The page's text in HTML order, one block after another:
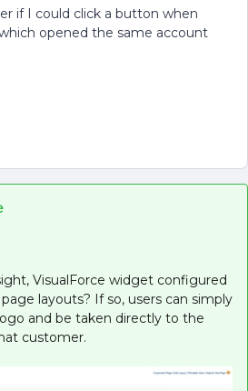
if I could click a button when
opened the same account
VisualForce widget configured
layouts? If so, users can simply
and be taken directly to the
customer.